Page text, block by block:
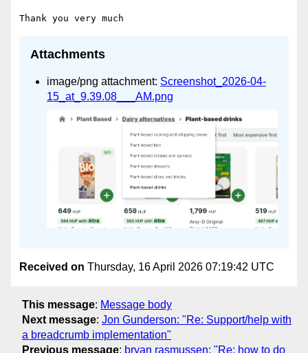
Attachments
image/png attachment: Screenshot_2026-04-
15_at_9.39.08___AM.png
Received on Thursday, 16 April 2026 07:19:42 UTC
This message: Message body
Next message: Jon Gunderson: "Re: Support/help with
a breadcrumb implementation"
Previous message: bryan rasmussen: "Re: how to do